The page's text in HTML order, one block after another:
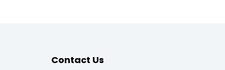
Contact Us